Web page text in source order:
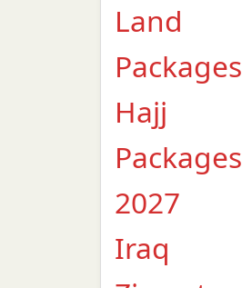
Land
Packages
Hajj
Packages
2027
Iraq